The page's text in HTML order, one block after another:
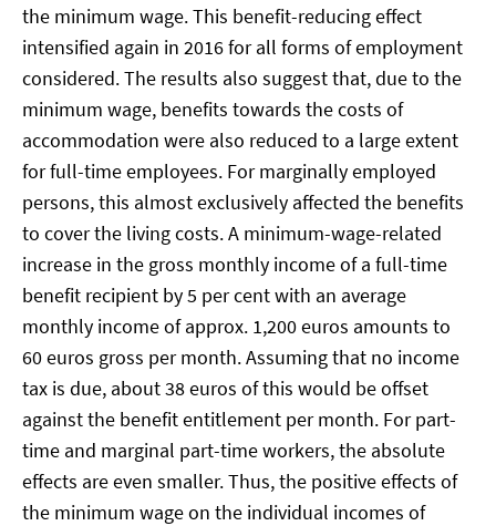
the minimum wage. This benefit-reducing effect
intensified again in 2016 for all forms of employment
considered. The results also suggest that, due to the
minimum wage, benefits towards the costs of
accommodation were also reduced to a large extent
for full-time employees. For marginally employed
persons, this almost exclusively affected the benefits
to cover the living costs. A minimum-wage-related
increase in the gross monthly income of a full-time
benefit recipient by 5 per cent with an average
monthly income of approx. 1,200 euros amounts to
60 euros gross per month. Assuming that no income
tax is due, about 38 euros of this would be offset
against the benefit entitlement per month. For part-
time and marginal part-time workers, the absolute
effects are even smaller. Thus, the positive effects of
the minimum wage on the individual incomes of